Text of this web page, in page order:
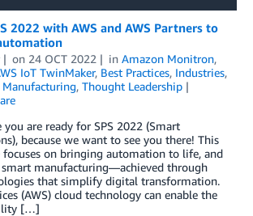
2022 with AWS and AWS Partners to
on 24 OCT 2022 in Amazon Monitron,
IoT TwinMaker, Best Practices, Industries,
Manufacturing, Thought Leadership
you are ready for SPS 2022 (Smart
because we want to see you there! This
focuses on bringing automation to life, and
manufacturing—achieved through
that simplify digital transformation.
(AWS) cloud technology can enable the
[…]